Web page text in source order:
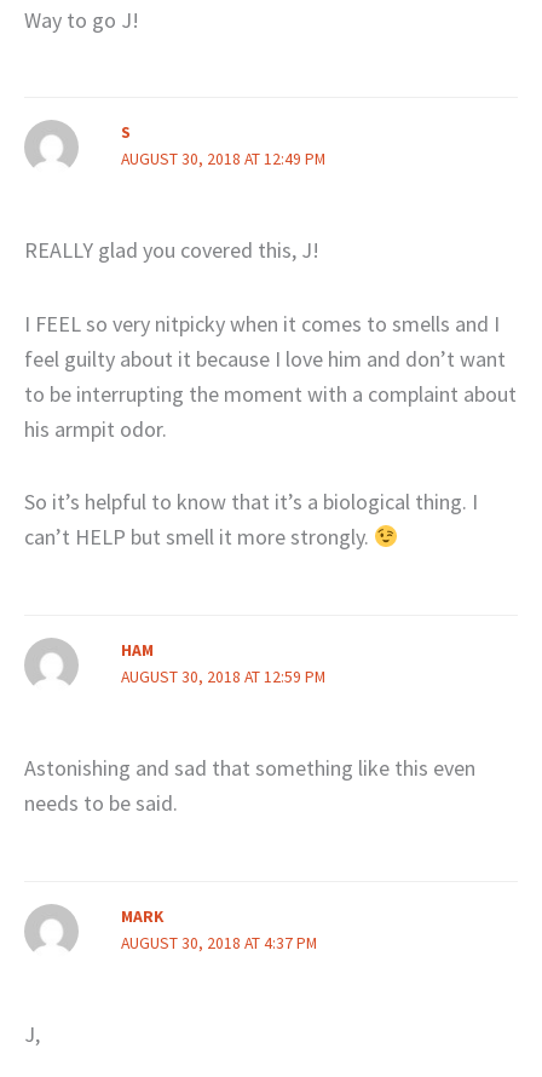
Way to go J!
S
AUGUST 30, 2018 AT 12:49 PM
REALLY glad you covered this, J!
I FEEL so very nitpicky when it comes to smells and I
feel guilty about it because I love him and don’t want
to be interrupting the moment with a complaint about
his armpit odor.
So it’s helpful to know that it’s a biological thing. I
can’t HELP but smell it more strongly.
HAM
AUGUST 30, 2018 AT 12:59 PM
Astonishing and sad that something like this even
needs to be said.
MARK
AUGUST 30, 2018 AT 4:37 PM
J,